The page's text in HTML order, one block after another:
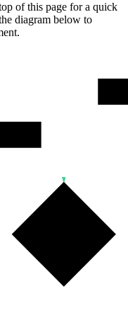
of this page for a quick
diagram below to